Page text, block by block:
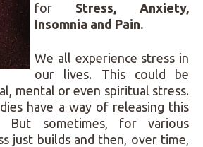
for Stress, Anxiety,
Insomnia and Pain.
We all experience stress in
our lives. This could be
mental or even spiritual stress.
have a way of releasing this
But sometimes, for various
just builds and then, over time,